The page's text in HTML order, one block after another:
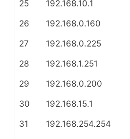
25 192.168.10.1
26 192.168.0.160
27 192.168.0.225
28 192.168.1.251
29 192.168.0.200
30 192.168.15.1
31 192.168.254.254